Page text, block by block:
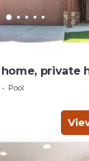
private
Pool